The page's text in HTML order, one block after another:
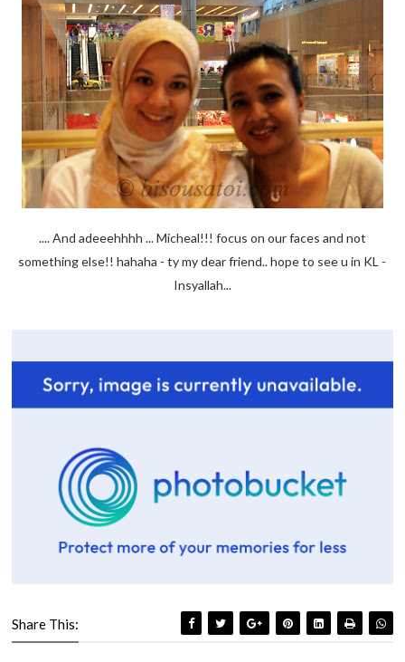
.... And adeeehhhh ... Micheal!!! focus on our faces and not
something else!! hahaha - ty my dear friend.. hope to see u in KL -
Insyallah...
Share This: